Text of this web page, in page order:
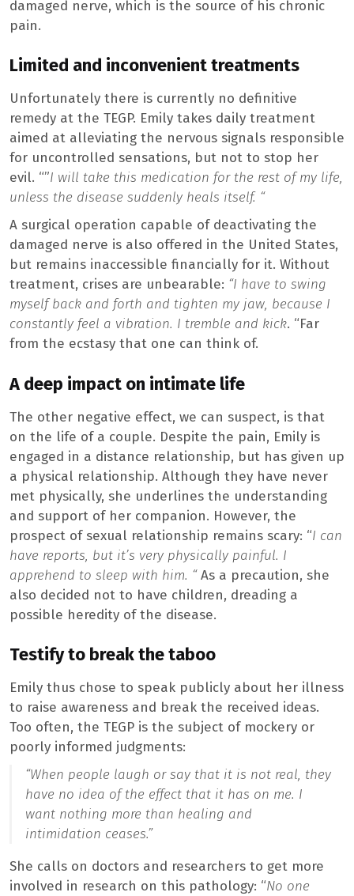
damaged nerve, which is the source of his chronic
pain.
Limited and inconvenient treatments
Unfortunately there is currently no definitive
remedy at the TEGP. Emily takes daily treatment
aimed at alleviating the nervous signals responsible
for uncontrolled sensations, but not to stop her
evil. “”I will take this medication for the rest of my life,
unless the disease suddenly heals itself. “
A surgical operation capable of deactivating the
damaged nerve is also offered in the United States,
but remains inaccessible financially for it. Without
treatment, crises are unbearable: “I have to swing
myself back and forth and tighten my jaw, because I
constantly feel a vibration. I tremble and kick. “Far
from the ecstasy that one can think of.
A deep impact on intimate life
The other negative effect, we can suspect, is that
on the life of a couple. Despite the pain, Emily is
engaged in a distance relationship, but has given up
a physical relationship. Although they have never
met physically, she underlines the understanding
and support of her companion. However, the
prospect of sexual relationship remains scary: “I can
have reports, but it’s very physically painful. I
apprehend to sleep with him. “As a precaution, she
also decided not to have children, dreading a
possible heredity of the disease.
Testify to break the taboo
Emily thus chose to speak publicly about her illness
to raise awareness and break the received ideas.
Too often, the TEGP is the subject of mockery or
poorly informed judgments:
“When people laugh or say that it is not real, they
have no idea of the effect that it has on me. I
want nothing more than healing and
intimidation ceases.”
She calls on doctors and researchers to get more
involved in research on this pathology: “No one